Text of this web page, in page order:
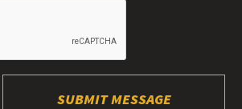
SUBMIT MESSAGE